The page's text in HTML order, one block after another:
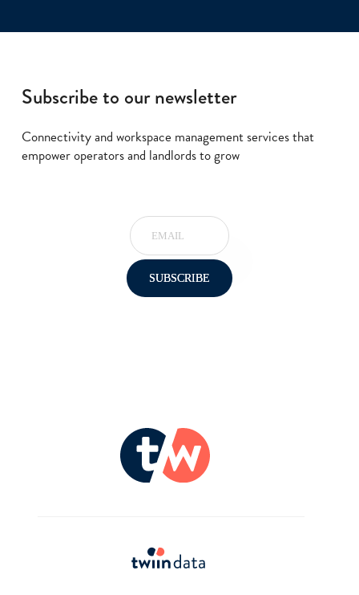
Subscribe to our newsletter
Connectivity and workspace management services that
empower operators and landlords to grow